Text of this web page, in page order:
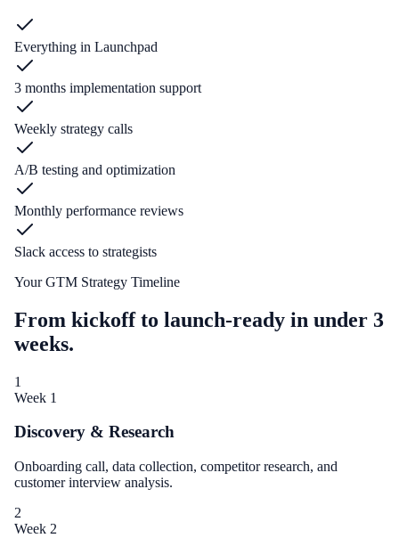
Everything in Launchpad
3 months implementation support
Weekly strategy calls
A/B testing and optimization
Monthly performance reviews
Slack access to strategists
Your GTM Strategy Timeline
From kickoff to launch-ready in under 3
weeks.
1
Week 1
Discovery & Research
Onboarding call, data collection, competitor research, and
customer interview analysis.
2
Week 2